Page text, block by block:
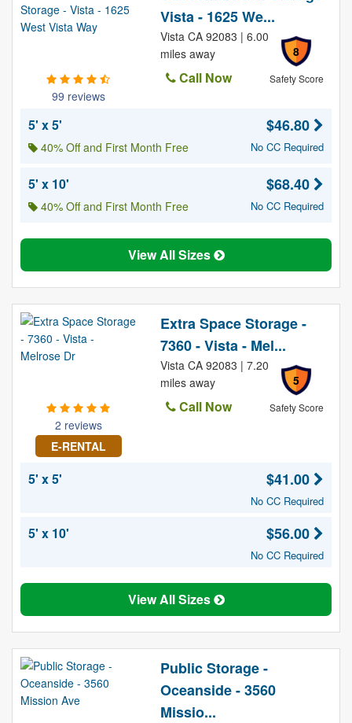
99 reviews
Vista - 1625 We...
8
Safety Score
Vista CA 92083 | 6.00
miles away
Call Now
5' x 5'
40% Off and First Month Free
$46.80
No CC Required
5' x 10'
40% Off and First Month Free
$68.40
No CC Required
View All Sizes
2 reviews
E-RENTAL
Extra Space Storage -
7360 - Vista - Mel...
5
Safety Score
Vista CA 92083 | 7.20
miles away
Call Now
5' x 5' $41.00
No CC Required
5' x 10' $56.00
No CC Required
View All Sizes
Public Storage -
Oceanside - 3560
Missio...